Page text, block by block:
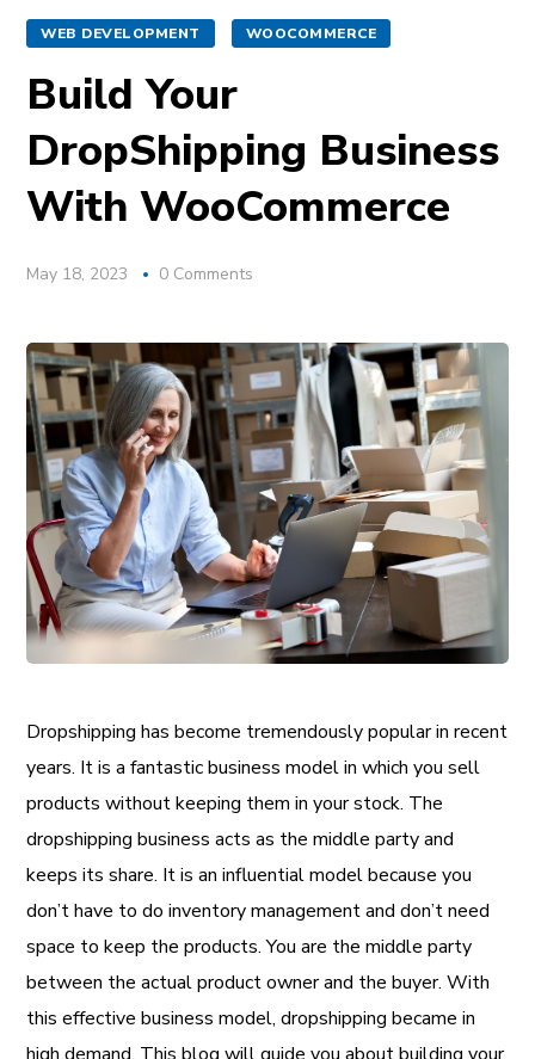
WEB DEVELOPMENT WOOCOMMERCE
Build Your
DropShipping Business
With WooCommerce
May 18, 2023 0 Comments
Dropshipping has become tremendously popular in recent
years. It is a fantastic business model in which you sell
products without keeping them in your stock. The
dropshipping business acts as the middle party and
keeps its share. It is an influential model because you
don’t have to do inventory management and don’t need
space to keep the products. You are the middle party
between the actual product owner and the buyer. With
this effective business model, dropshipping became in